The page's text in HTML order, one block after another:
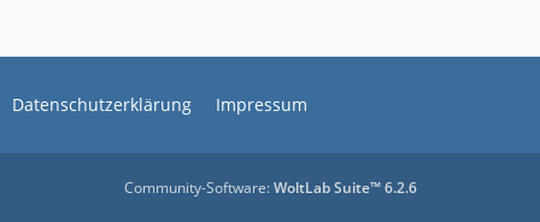
Datenschutzerklärung Impressum
Community-Software:WoltLab Suite™ 6.2.6